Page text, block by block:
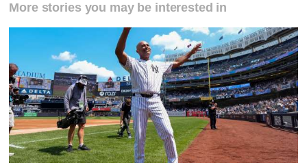
More stories you may be interested in